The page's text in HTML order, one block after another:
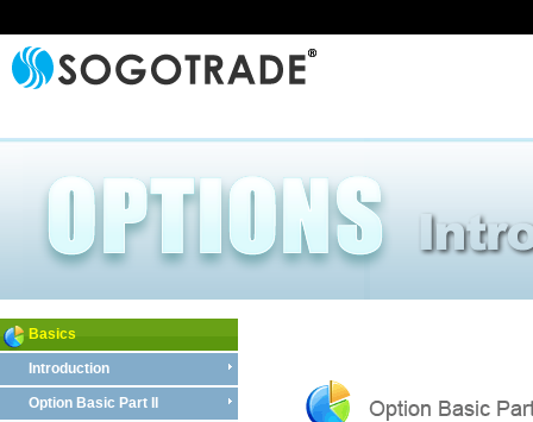
Basics
Introduction
Option Basic Part II